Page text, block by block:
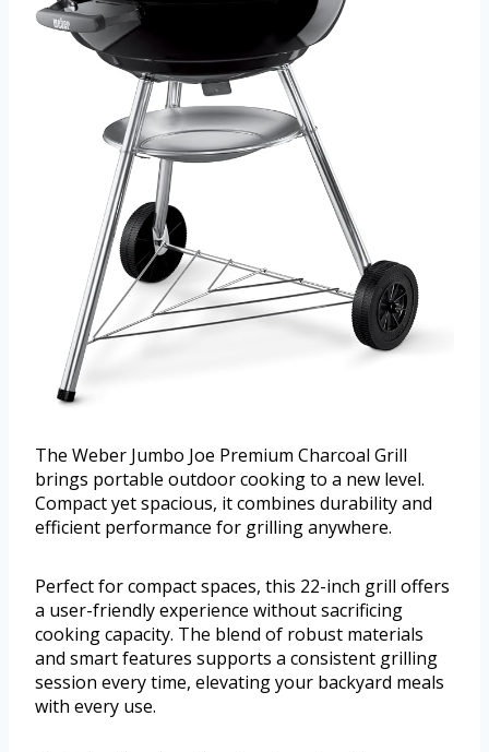
The Weber Jumbo Joe Premium Charcoal Grill
brings portable outdoor cooking to a new level.
Compact yet spacious, it combines durability and
efficient performance for grilling anywhere.
Perfect for compact spaces, this 22-inch grill offers
a user-friendly experience without sacrificing
cooking capacity. The blend of robust materials
and smart features supports a consistent grilling
session every time, elevating your backyard meals
with every use.